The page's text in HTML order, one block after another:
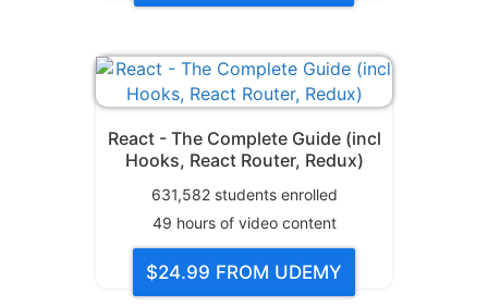
React - The Complete Guide (incl
Hooks, React Router, Redux)
631,582students enrolled
49 hours of video content
$24.99 FROM UDEMY